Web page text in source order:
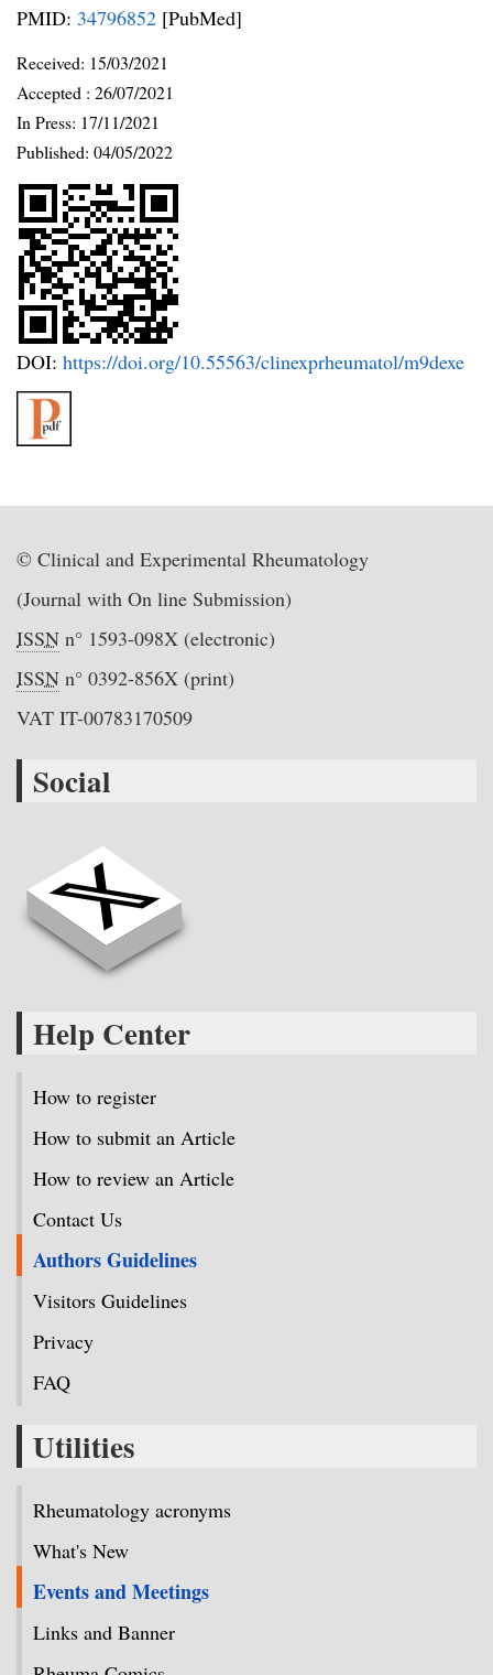
PMID: 34796852 [PubMed]
Received: 15/03/2021
Accepted : 26/07/2021
In Press: 17/11/2021
Published: 04/05/2022
DOI: https://doi.org/10.55563/clinexprheumatol/m9dexe
© Clinical and Experimental Rheumatology
(Journal with On line Submission)
ISSN n° 1593-098X (electronic)
ISSN n° 0392-856X (print)
VAT IT-00783170509
Social
Help Center
How to register
How to submit an Article
How to review an Article
Contact Us
Authors Guidelines
Visitors Guidelines
Privacy
FAQ
Utilities
Rheumatology acronyms
What's New
Events and Meetings
Links and Banner